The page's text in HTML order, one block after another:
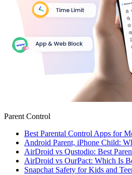
Parent Control
Best Parental Control Apps for
Android Parent, iPhone Child:
AirDroid vs Qustodio: Best
AirDroid vs OurPact: Which Is
Snapchat Safety for Kids and